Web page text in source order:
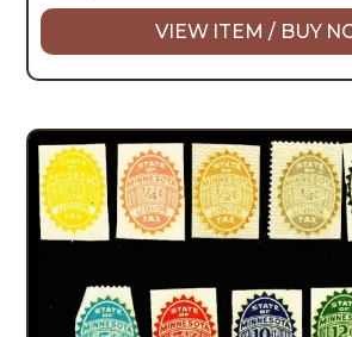
VIEW ITEM / BUY